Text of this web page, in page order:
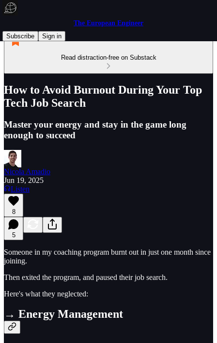
The European Engineer
Subscribe
Sign in
Read distraction-free on Substack
How to Avoid Burnout During Your Top
Tech Job Search
Master your energy and stay in the game long
enough to succeed
Nicola Amadio
Jun 19, 2025
Listen
8
5
Someone in my coaching program burnt out in just one month since
joining.
Then exited the program, and paused their job search.
Here's what they neglected:
→ Energy Management